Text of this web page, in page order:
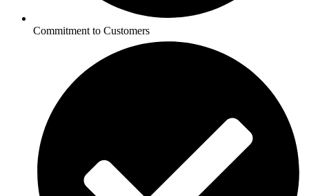
Commitment to Customers